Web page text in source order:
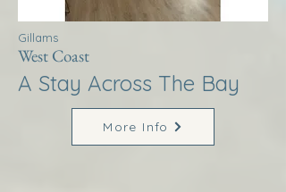
Gillams
West Coast
A Stay Across The Bay
More Info